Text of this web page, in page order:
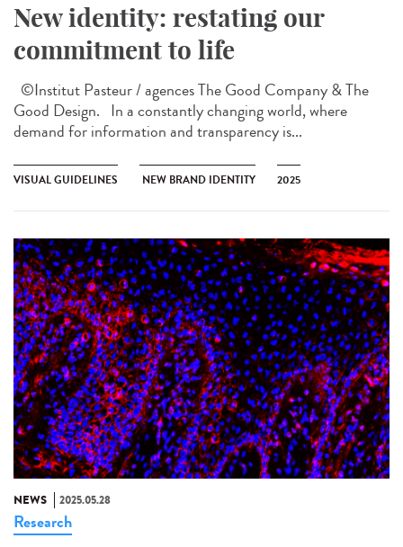
New identity: restating our
commitment to life
©Institut Pasteur / agences The Good Company & The
Good Design. In a constantly changing world, where
demand for information and transparency is...
VISUAL GUIDELINES NEW BRAND IDENTITY 2025
NEWS 2025.05.28
Research